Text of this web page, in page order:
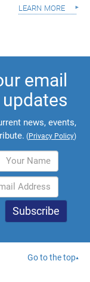
learn more
email
updates
news, events,
(Privacy Policy)
Go to the top